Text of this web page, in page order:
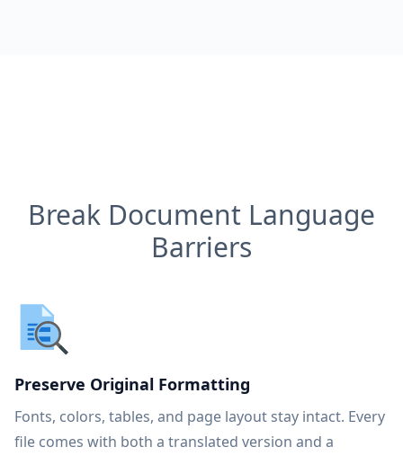
Break Document Language
Barriers
Preserve Original Formatting
Fonts, colors, tables, and page layout stay intact. Every
file comes with both a translated version and a